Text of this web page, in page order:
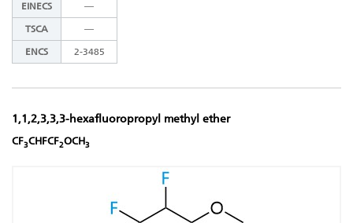
EINECS ―
TSCA ―
ENCS 2-3485
1,1,2,3,3,3-hexafluoropropyl methyl ether
CF3CHFCF2OCH3